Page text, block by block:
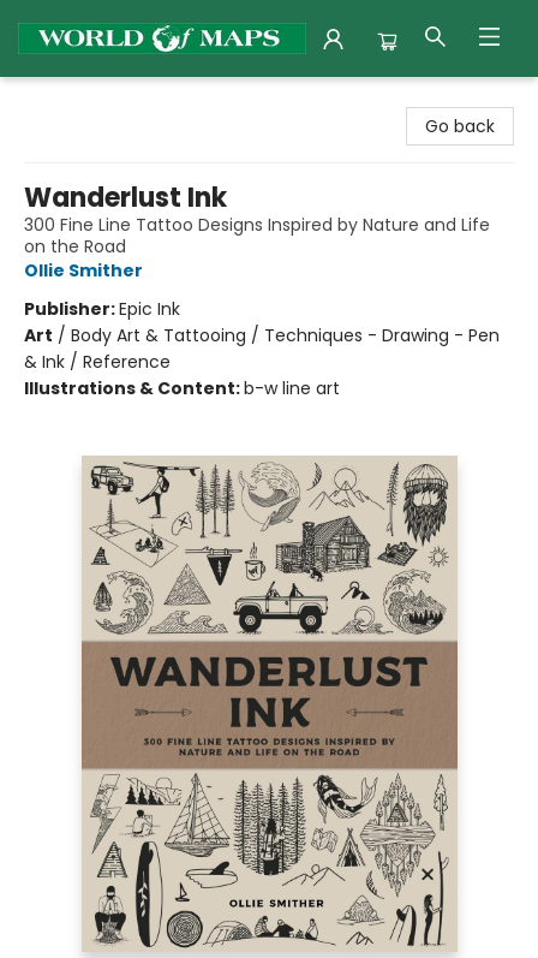
Go back
Wanderlust Ink
300 Fine Line Tattoo Designs Inspired by Nature and Life
on the Road
Ollie Smither
Publisher:Epic Ink
Art / Body Art & Tattooing / Techniques - Drawing - Pen
& Ink / Reference
Illustrations & Content:b-w line art